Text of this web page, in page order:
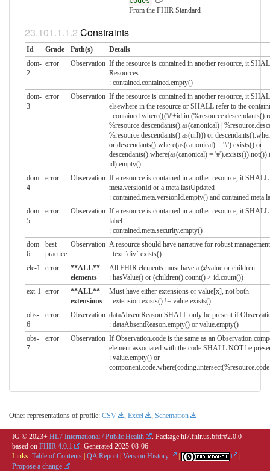
From the FHIR Standard
Constraints
Id Grade Path(s)
Details
dom-
2
error Observation If the resource is contained in another resource, it
Resources
: contained.contained.empty()
dom-
3
error Observation If the resource is contained in another resource, it
elsewhere in the resource or SHALL refer to the
: contained.where((('#'+id in
%resource.descendants().as(canonical) |
%resource.descendants().as(url))) or
or descendants().where(as(canonical) = '#').exists() or
descendants().where(as(canonical) =
id).empty()
dom-
4
error Observation If a resource is contained in another resource, it
meta.versionId or a meta.lastUpdated
: contained.meta.versionId.empty() and
dom-
5
error Observation If a resource is contained in another resource, it
label
: contained.meta.security.empty()
dom-
6
best
practice
Observation A resource should have narrative for robust management
: text.`div`.exists()
ele-1
error
**ALL**
elements
All FHIR elements must have a @value or children
: hasValue() or (children().count() > id.count())
ext-1 error
**ALL**
extensions
Must have either extensions or value[x], not both
: extension.exists() != value.exists()
obs-
6
error Observation dataAbsentReason SHALL only be present if
: dataAbsentReason.empty() or value.empty()
obs-
7
error Observation If Observation.code is the same as an
element associated with the code SHALL NOT be
: value.empty() or
Other representations of profile: CSV , Excel , Schematron
IG © 2023+ HL7 International / Public Health
. Package hl7.fhir.us.bfdr#2.0.0
based on FHIR 4.0.1 . Generated 2025-08-06
Links: Table of Contents | QA Report | Version History |
|
Propose a change